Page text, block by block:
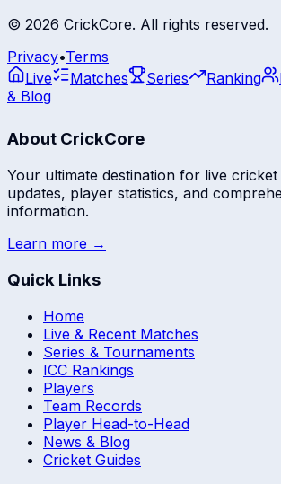
© 2026 CrickCore. All rights reserved.
Privacy•Terms
Live
Matches Series Ranking
& Blog
About CrickCore
Your ultimate destination for live
updates, player statistics, and
information.
Learn more →
Quick Links
Home
Live & Recent Matches
Series & Tournaments
ICC Rankings
Players
Team Records
Player Head-to-Head
News & Blog
Cricket Guides